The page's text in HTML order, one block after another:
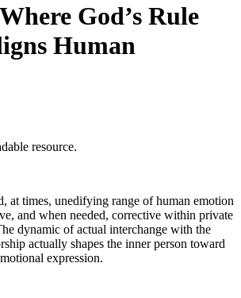
God’s Rule
Human
resource.
at times, unedifying range of human emotion
and when needed, corrective within private
dynamic of actual interchange with the
actually shapes the inner person toward
expression.